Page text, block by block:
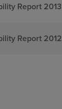
Report 2013
Report 2012